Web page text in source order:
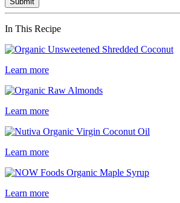
In This Recipe
Learn more
Learn more
Learn more
Learn more